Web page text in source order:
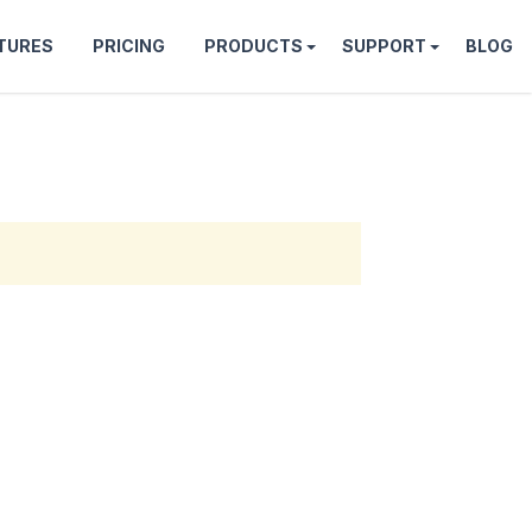
PRICING PRODUCTS SUPPORT BLOG